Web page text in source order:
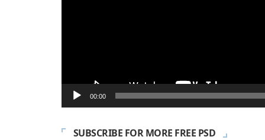
00:00
SUBSCRIBE FOR MORE FREE PSD